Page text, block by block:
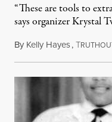
“These are tools to
says organizer Krystal
By Kelly Hayes,T